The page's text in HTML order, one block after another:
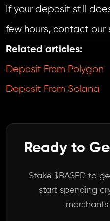
If your deposit still
few hours, contact our
Related articles:
Deposit From Polygon
Deposit From Solana
Ready to
Stake $BASED to
start spending